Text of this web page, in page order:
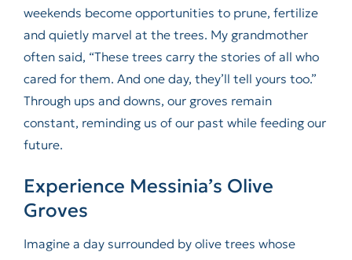
weekends become opportunities to prune, fertilize
and quietly marvel at the trees. My grandmother
often said, “These trees carry the stories of all who
cared for them. And one day, they’ll tell yours too.”
Through ups and downs, our groves remain
constant, reminding us of our past while feeding our
future.
Experience Messinia’s Olive
Groves
Imagine a day surrounded by olive trees whose